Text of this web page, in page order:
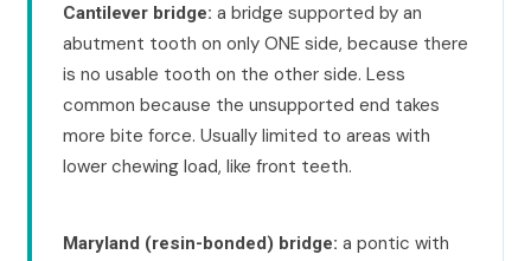
Cantilever bridge: a bridge supported by an
abutment tooth on only ONE side, because there
is no usable tooth on the other side. Less
common because the unsupported end takes
more bite force. Usually limited to areas with
lower chewing load, like front teeth.
Maryland (resin-bonded) bridge: a pontic with